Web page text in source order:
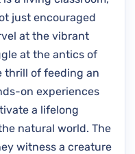
just encouraged
at the vibrant
at the antics of
thrill of feeding an
on experiences
a lifelong
natural world. The
witness a creature